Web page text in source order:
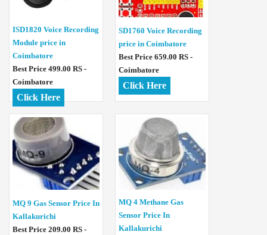
ISD1820 Voice Recording
Module price in
Coimbatore
Best Price 499.00 RS -
Coimbatore
Click Here
SD1760 Voice Recording
price in Coimbatore
Best Price 659.00 RS -
Coimbatore
Click Here
MQ 9 Gas Sensor Price In
Kallakurichi
Best Price 209.00 RS -
MQ 4 Methane Gas
Sensor Price In
Kallakurichi